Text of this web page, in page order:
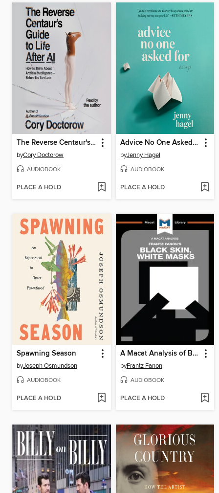
The Reverse Centaur's Guide to Life After AI
byCory Doctorow
AUDIOBOOK
PLACE A HOLD
Advice No One Asked For
byJenny Hagel
AUDIOBOOK
PLACE A HOLD
Spawning Season
byJoseph Osmundson
AUDIOBOOK
PLACE A HOLD
A Macat Analysis of Black Skin, White Masks
byFrantz Fanon
AUDIOBOOK
PLACE A HOLD